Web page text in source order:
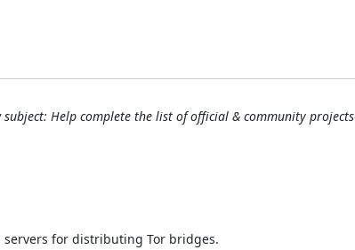
subject: Help complete the list of official & community projects
servers for distributing Tor bridges.